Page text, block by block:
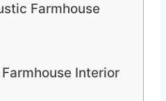
Farmhouse
Interior